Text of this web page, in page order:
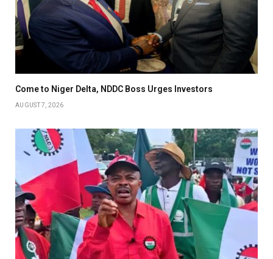
Come to Niger Delta, NDDC Boss Urges Investors
AUGUST 7, 2026